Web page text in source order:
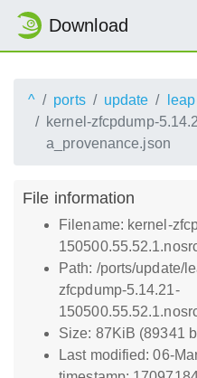
Download
^ ports update leap
kernel-zfcpdump-
a_provenance.json
File information
Filename: kernel-
Path: /ports/update/
zfcpdump-5.14.21-
Size: 87KiB (89341
Last modified: 06-